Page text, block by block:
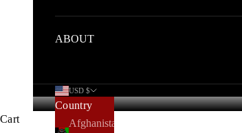
ABOUT
USD $
Country
Afghanistan
Cart